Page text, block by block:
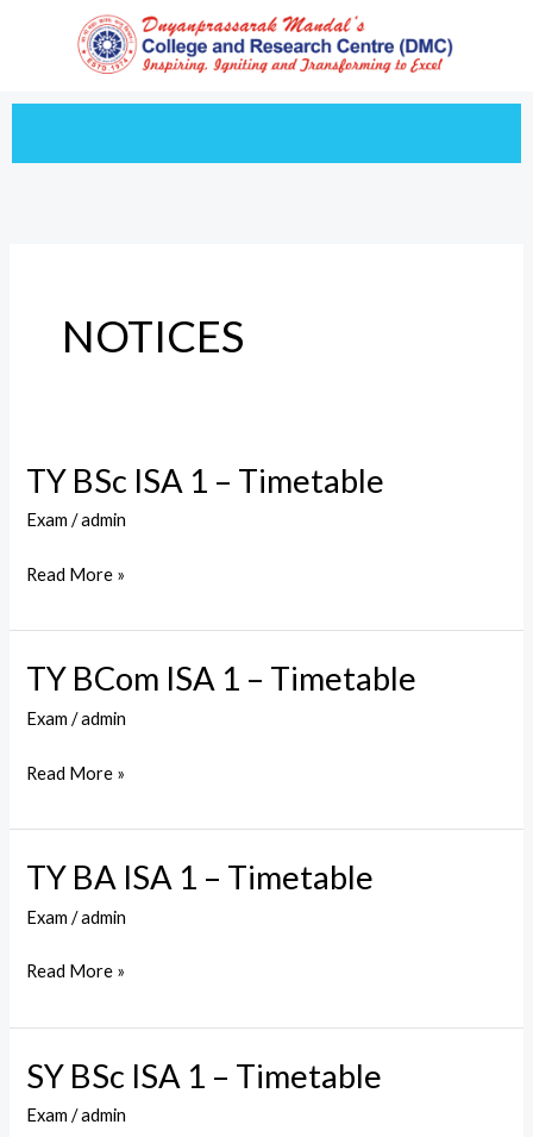
NOTICES
TY BSc ISA 1 – Timetable
Exam /admin
TY
1
Timetable
Read More »
TY BCom ISA 1 – Timetable
Exam /admin
TY
1
Timetable
Read More »
TY BA ISA 1 – Timetable
Exam /admin
TY
1
Timetable
Read More »
SY BSc ISA 1 – Timetable
Exam /admin
SY